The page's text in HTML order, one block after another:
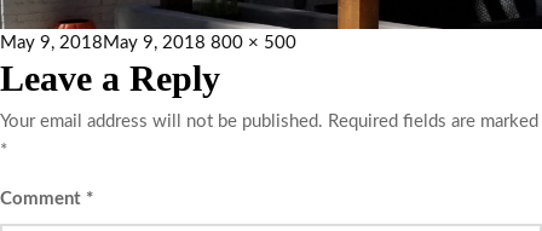
May 9, 2018 May 9, 2018 800 × 500
Leave a Reply
Your email address will not be published. Required fields are marked
*
Comment *